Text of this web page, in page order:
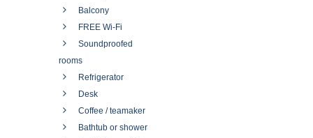
Balcony
FREE Wi-Fi
Soundproofed
rooms
Refrigerator
Desk
Coffee / teamaker
Bathtub or shower